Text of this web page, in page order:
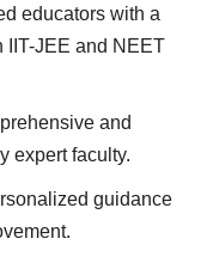
educators with a
IIT-JEE and NEET
and
expert faculty.
guidance